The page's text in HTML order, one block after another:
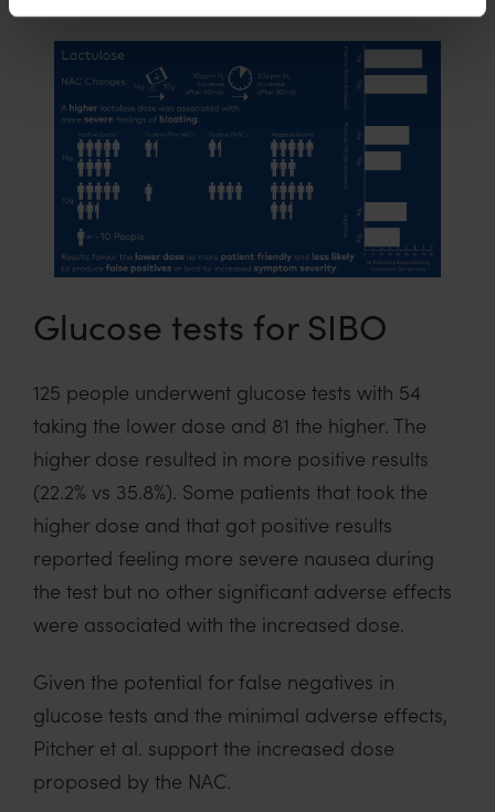
Glucose tests for SIBO
125 people underwent glucose tests with 54
taking the lower dose and 81 the higher. The
higher dose resulted in more positive results
(22.2% vs 35.8%). Some patients that took the
higher dose and that got positive results
reported feeling more severe nausea during
the test but no other significant adverse effects
were associated with the increased dose.
Given the potential for false negatives in
glucose tests and the minimal adverse effects,
Pitcher et al. support the increased dose
proposed by the NAC.